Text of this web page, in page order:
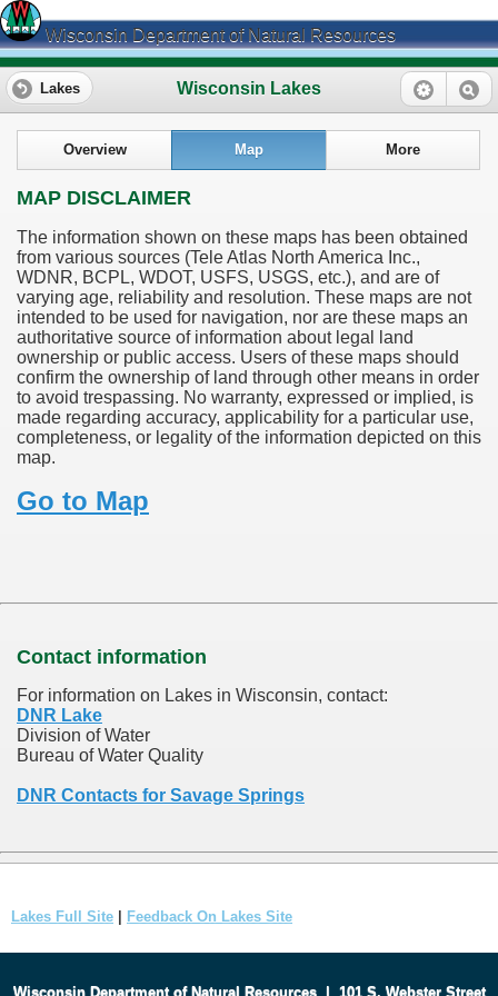
Wisconsin Department of Natural Resources
Wisconsin Lakes
Lakes
Overview Map More
MAP DISCLAIMER
The information shown on these maps has been obtained
from various sources (Tele Atlas North America Inc.,
WDNR, BCPL, WDOT, USFS, USGS, etc.), and are of
varying age, reliability and resolution. These maps are not
intended to be used for navigation, nor are these maps an
authoritative source of information about legal land
ownership or public access. Users of these maps should
confirm the ownership of land through other means in order
to avoid trespassing. No warranty, expressed or implied, is
made regarding accuracy, applicability for a particular use,
completeness, or legality of the information depicted on this
map.
Go to Map
Contact information
For information on Lakes in Wisconsin, contact:
DNR Lake
Division of Water
Bureau of Water Quality
DNR Contacts for Savage Springs
Lakes Full Site Feedback On Lakes Site
Wisconsin Department of Natural Resources| 101 S. Webster Street